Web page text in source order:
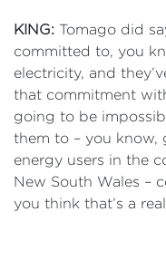
KING: Tomago did
committed to, you
electricity, and
that commitment
going to be
them to – you know,
energy users in the
New South Wales –
you think that’s a